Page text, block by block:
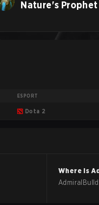
Nature's Prophet
ESPORT
Dota 2
Where is